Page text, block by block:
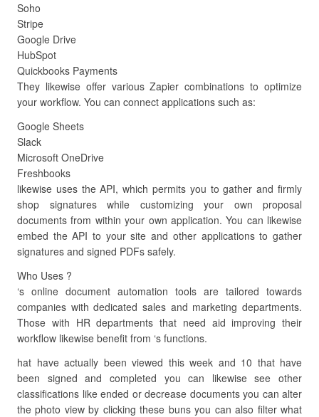
Soho
Stripe
Google Drive
HubSpot
Quickbooks Payments
They likewise offer various Zapier combinations to optimize
your workflow. You can connect applications such as:
Google Sheets
Slack
Microsoft OneDrive
Freshbooks
likewise uses the API, which permits you to gather and firmly
shop signatures while customizing your own proposal
documents from within your own application. You can likewise
embed the API to your site and other applications to gather
signatures and signed PDFs safely.
Who Uses ?
‘s online document automation tools are tailored towards
companies with dedicated sales and marketing departments.
Those with HR departments that need aid improving their
workflow likewise benefit from ‘s functions.
hat have actually been viewed this week and 10 that have
been signed and completed you can likewise see other
classifications like ended or decrease documents you can alter
the photo view by clicking these buns you can also filter what